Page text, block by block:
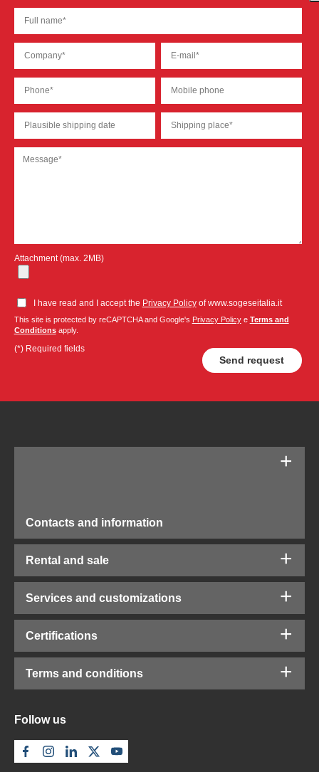
Attachment (max. 2MB)
I have read and I accept the Privacy Policyof www.sogeseitalia.it
This site is protected by reCAPTCHA and Google's Privacy Policye Terms and
Conditionsapply.
(*) Required fields
Contacts and information
Rental and sale
Services and customizations
Certifications
Terms and conditions
Follow us